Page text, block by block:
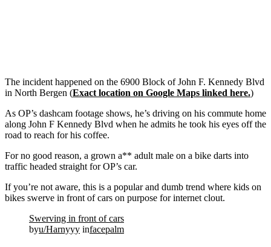
The incident happened on the 6900 Block of John F. Kennedy Blvd
in North Bergen (Exact location on Google Maps linked here.)
As OP’s dashcam footage shows, he’s driving on his commute home
along John F Kennedy Blvd when he admits he took his eyes off the
road to reach for his coffee.
For no good reason, a grown a** adult male on a bike darts into
traffic headed straight for OP’s car.
If you’re not aware, this is a popular and dumb trend where kids on
bikes swerve in front of cars on purpose for internet clout.
Swerving in front of cars
byu/Harnyyy infacepalm